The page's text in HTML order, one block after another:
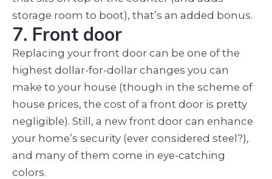
storage room to boot), that’s an added bonus.
7. Front door
Replacing your front door can be one of the
highest dollar-for-dollar changes you can
make to your house (though in the scheme of
house prices, the cost of a front door is pretty
negligible). Still, a new front door can enhance
your home’s security (ever considered steel?),
and many of them come in eye-catching
colors.